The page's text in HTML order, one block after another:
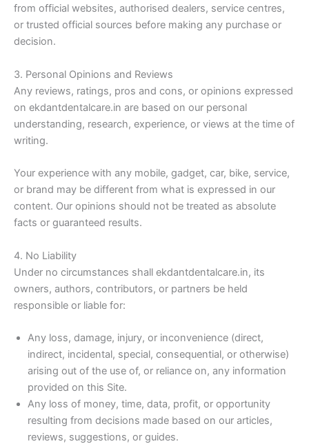
from official websites, authorised dealers, service centres,
or trusted official sources before making any purchase or
decision.
3. Personal Opinions and Reviews
Any reviews, ratings, pros and cons, or opinions expressed
on ekdantdentalcare.in are based on our personal
understanding, research, experience, or views at the time of
writing.
Your experience with any mobile, gadget, car, bike, service,
or brand may be different from what is expressed in our
content. Our opinions should not be treated as absolute
facts or guaranteed results.
4. No Liability
Under no circumstances shall ekdantdentalcare.in, its
owners, authors, contributors, or partners be held
responsible or liable for:
Any loss, damage, injury, or inconvenience (direct,
indirect, incidental, special, consequential, or otherwise)
arising out of the use of, or reliance on, any information
provided on this Site.
Any loss of money, time, data, profit, or opportunity
resulting from decisions made based on our articles,
reviews, suggestions, or guides.